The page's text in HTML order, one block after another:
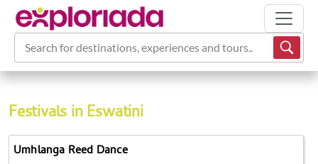
Search for destinations, experiences and tours...
Festivals in Eswatini
Umhlanga Reed Dance